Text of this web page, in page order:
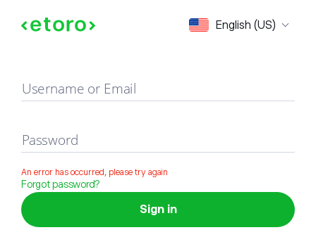
English (US)
Sign in
Username or Email
Password
An error has occurred, please try again
Forgot password?
Sign in